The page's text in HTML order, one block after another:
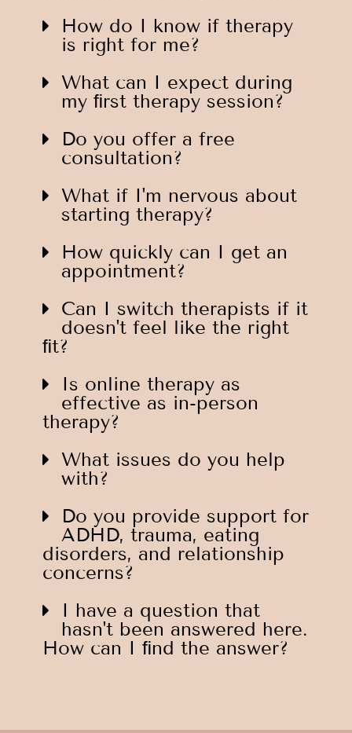
How do I know if therapy
is right for me?
What can I expect during
my ﬁrst therapy session?
Do you offer a free
consultation?
What if I'm nervous about
starting therapy?
How quickly can I get an
appointment?
Can I switch therapists if it
doesn't feel like the right
ﬁt?
Is online therapy as
effective as in-person
therapy?
What issues do you help
with?
Do you provide support for
ADHD, trauma, eating
disorders, and relationship
concerns?
I have a question that
hasn't been answered here.
How can I ﬁnd the answer?